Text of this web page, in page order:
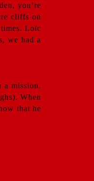
you’re
cliffs on
Loïc
we had a
a mission.
When
that he